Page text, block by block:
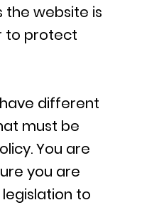
website is
to protect
different
must be
You are
you are
to